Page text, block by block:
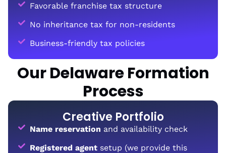
Favorable franchise tax structure
No inheritance tax for non-residents
Business-friendly tax policies
Our Delaware Formation
Process
Creative Portfolio
Name reservation and availability check
Registered agentsetup (we provide this